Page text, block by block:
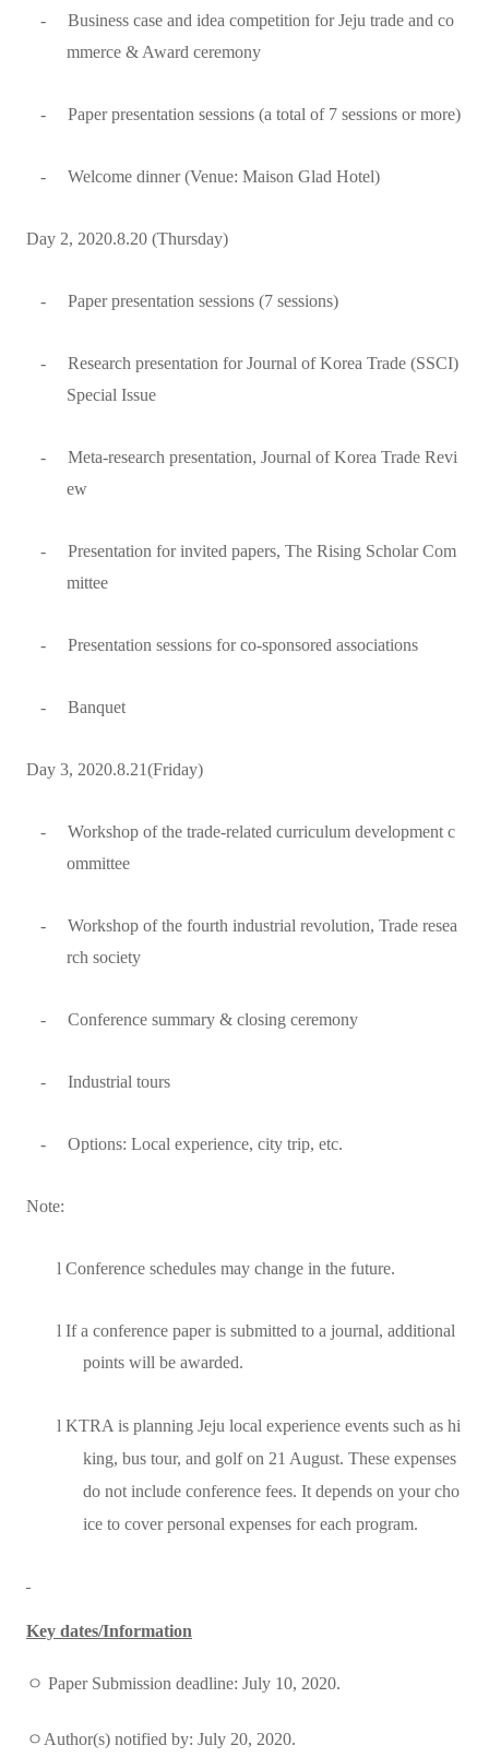
-
Business case and idea competition for Jeju trade and co
mmerce & Award ceremony
- Paper presentation sessions (a total of 7 sessions or more)
- Welcome dinner (Venue: Maison Glad Hotel)
Day 2, 2020.8.20 (Thursday)
- Paper presentation sessions (7 sessions)
-
Research presentation for Journal of Korea Trade (SSCI)
Special Issue
-
Meta-research presentation, Journal of Korea Trade Revi
ew
-
Presentation for invited papers, The Rising Scholar Com
mittee
- Presentation sessions for co-sponsored associations
- Banquet
Day 3, 2020.8.21(Friday)
-
Workshop of the trade-related curriculum development c
ommittee
-
Workshop of the fourth industrial revolution, Trade resea
rch society
- Conference summary & closing ceremony
- Industrial tours
- Options: Local experience, city trip, etc.
Note:
l Conference schedules may change in the future.
l If a conference paper is submitted to a journal, additional
points will be awarded.
l KTRA is planning Jeju local experience events such as hi
king, bus tour, and golf on 21 August. These expenses
do not include conference fees. It depends on your cho
ice to cover personal expenses for each program.
Key dates/Information
ㅇ Paper Submission deadline: July 10, 2020.
ㅇ Author(s) notified by: July 20, 2020.